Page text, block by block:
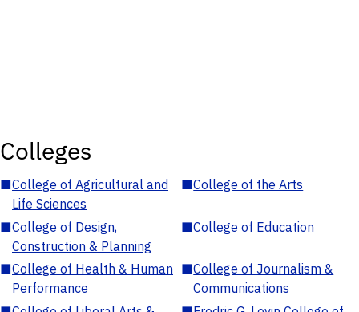
Colleges
■College of Agricultural and
Life Sciences
■College of the Arts
■College of Design,
Construction & Planning
■College of Education
■College of Health & Human
Performance
■College of Journalism &
Communications